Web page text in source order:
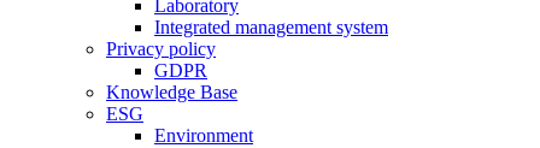
Laboratory
Integrated management system
Privacy policy
GDPR
Knowledge Base
ESG
Environment